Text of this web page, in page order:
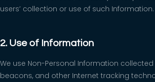
users’ collection or use of such Information.
2. Use of Information
We use Non-Personal Information
beacons, and other Internet tracking